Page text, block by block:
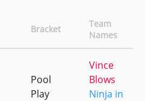
Bracket
Team
Names
Pool
Play
Vince
Blows
Ninja in